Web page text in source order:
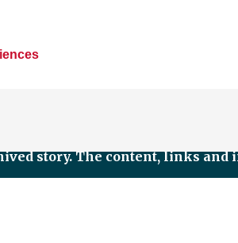
story. The content, links